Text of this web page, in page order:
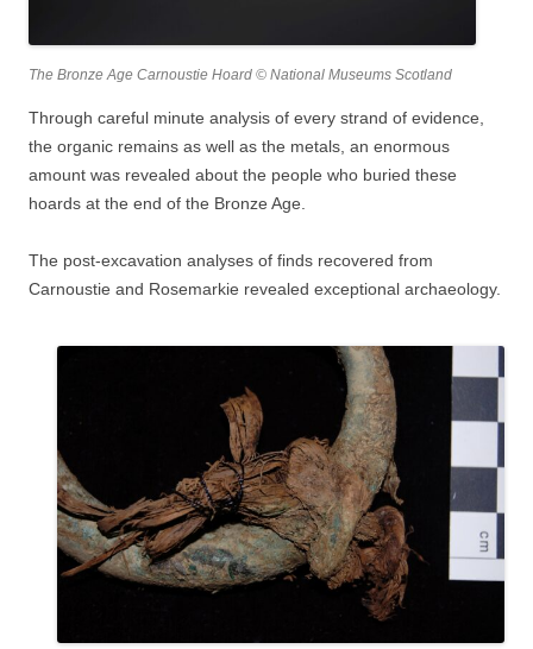
The Bronze Age Carnoustie Hoard © National Museums Scotland
Through careful minute analysis of every strand of evidence,
the organic remains as well as the metals, an enormous
amount was revealed about the people who buried these
hoards at the end of the Bronze Age.
The post-excavation analyses of finds recovered from
Carnoustie and Rosemarkie revealed exceptional archaeology.